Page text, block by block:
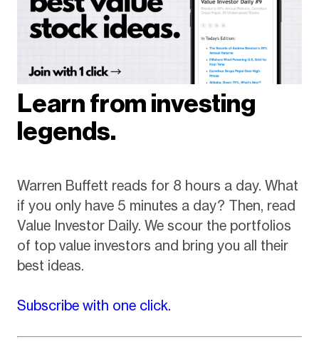
Learn from investing
legends.
Warren Buffett reads for 8 hours a day. What
if you only have 5 minutes a day? Then, read
Value Investor Daily. We scour the portfolios
of top value investors and bring you all their
best ideas.
Subscribe with one click.